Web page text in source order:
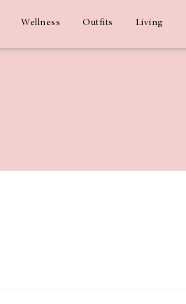
Wellness Outfits Living